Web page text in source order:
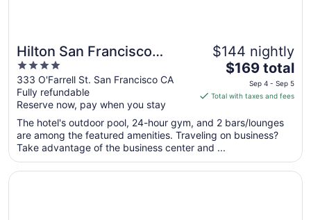
Hilton San Francisco
Union Square
4
out
of
5
333 O'Farrell St. San Francisco CA
Fully refundable
Reserve now, pay when you stay
$144 nightly
The
price
is
total
per
night
from
$169 total
Sep 4 - Sep 5
Total with taxes and fees
The hotel's outdoor pool, 24-hour gym, and 2 bars/lounges
are among the featured amenities. Traveling on business?
Take advantage of the business center and ...
Opens in a new window
Fairmont San Francisco